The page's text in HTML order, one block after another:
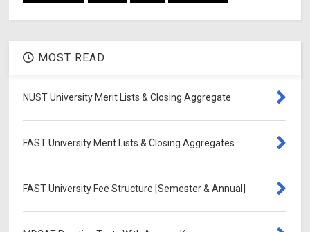
MOST READ
NUST University Merit Lists & Closing Aggregate
FAST University Merit Lists & Closing Aggregates
FAST University Fee Structure [Semester & Annual]